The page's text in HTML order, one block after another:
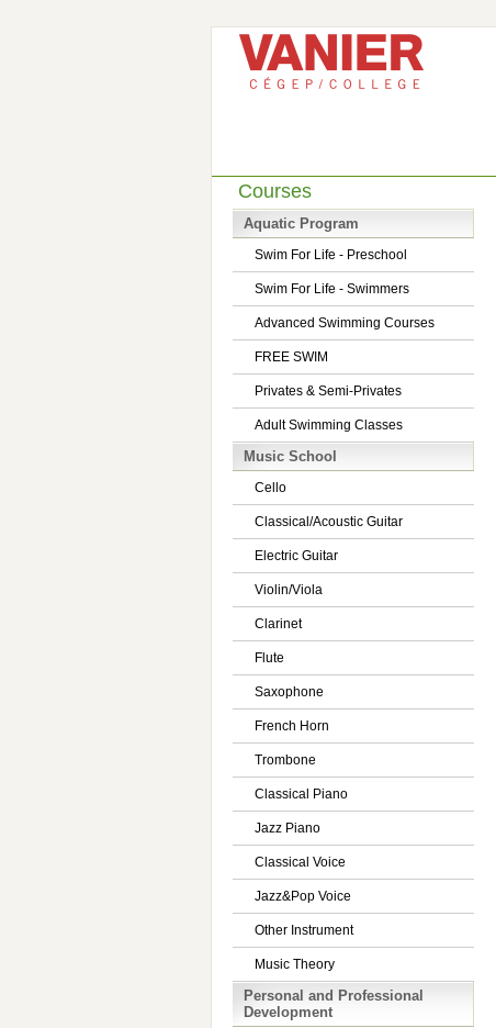
Courses
Aquatic Program
Swim For Life - Preschool
Swim For Life - Swimmers
Advanced Swimming Courses
FREE SWIM
Privates & Semi-Privates
Adult Swimming Classes
Music School
Cello
Classical/Acoustic Guitar
Electric Guitar
Violin/Viola
Clarinet
Flute
Saxophone
French Horn
Trombone
Classical Piano
Jazz Piano
Classical Voice
Jazz&Pop Voice
Other Instrument
Music Theory
Personal and Professional
Development